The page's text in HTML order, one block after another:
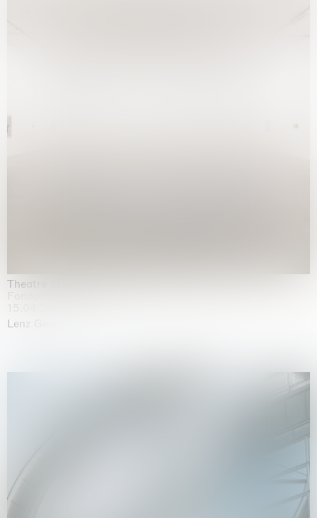
Theatre of the mind
Lenz Geerk